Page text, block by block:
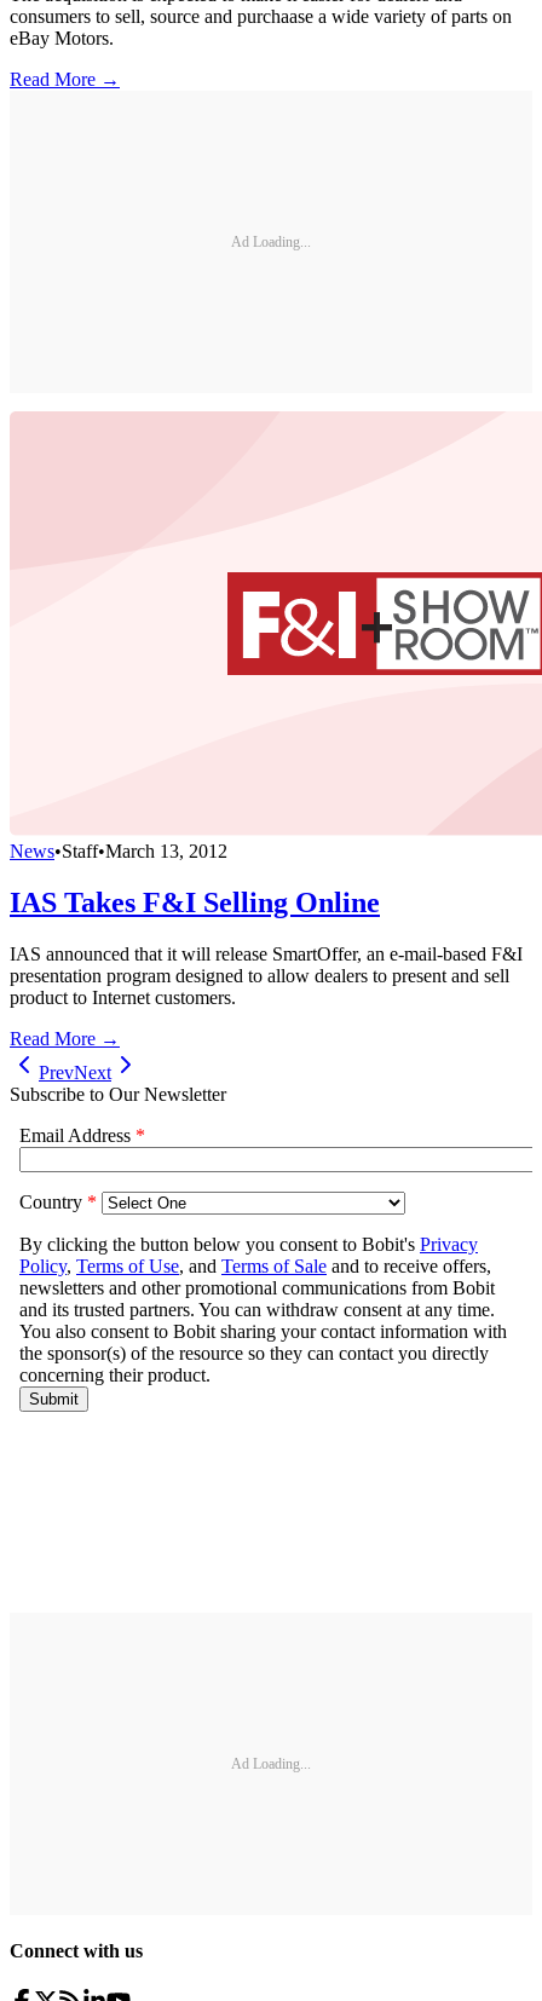
consumers to sell, source and purchaase a wide variety of parts on
eBay Motors.
Read More →
Ad Loading...
News•Staff•March 13, 2012
IAS Takes F&I Selling Online
IAS announced that it will release SmartOffer, an e-mail-based F&I
presentation program designed to allow dealers to present and sell
product to Internet customers.
Read More →
PrevNext
Subscribe to Our Newsletter
Ad Loading...
Connect with us